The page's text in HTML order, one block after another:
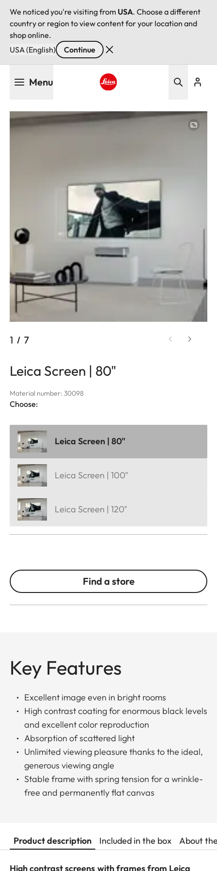
We noticed you're visiting from USA. Choose a different
country or region to view content for your location and
shop online.
USA (English)
Continue
Menu
1 / 7
Leica Screen | 80"
Material number: 30098
Choose:
Leica Screen | 80"
Leica Screen | 100"
Leica Screen | 120"
Find a store
Key Features
Excellent image even in bright rooms
High contrast coating for enormous black levels
and excellent color reproduction
Absorption of scattered light
Unlimited viewing pleasure thanks to the ideal,
generous viewing angle
Stable frame with spring tension for a wrinkle-
free and permanently flat canvas
Product description Included in the box About
High contrast screens with frames from Leica